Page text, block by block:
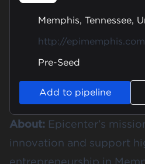
Memphis, Tennessee,
http://epimemphis.com
Pre-Seed
Add to pipeline
About: Epicenter’s
innovation and support
entrepreneurship in